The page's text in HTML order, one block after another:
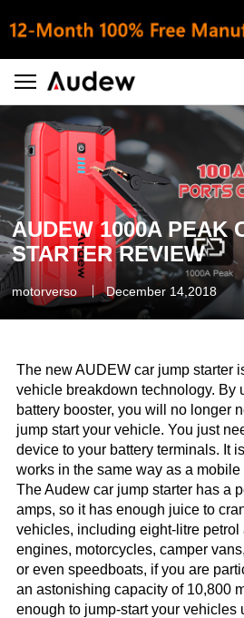
AUDEW 1000A PEAK
STARTER REVIEW
motorverso December 14,2018
The new AUDEW car jump starter
vehicle breakdown technology. By
battery booster, you will no longer
jump start your vehicle. You just
device to your battery terminals. It
works in the same way as a
The Audew car jump starter has a
amps, so it has enough juice to
vehicles, including eight-litre petrol
engines, motorcycles, camper
or even speedboats, if you are
an astonishing capacity of 10,800
enough to jump-start your vehicles